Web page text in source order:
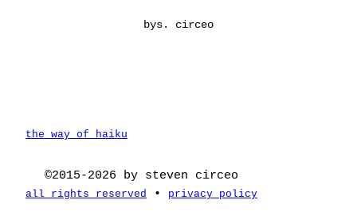
bys. circeo
the way of haiku
©2015-2026 by steven circeo
all rights reserved • privacy policy